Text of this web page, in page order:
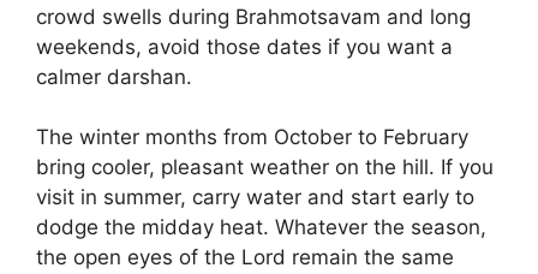
crowd swells during Brahmotsavam and long
weekends, avoid those dates if you want a
calmer darshan.
The winter months from October to February
bring cooler, pleasant weather on the hill. If you
visit in summer, carry water and start early to
dodge the midday heat. Whatever the season,
the open eyes of the Lord remain the same